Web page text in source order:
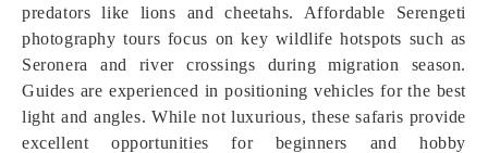
predators like lions and cheetahs. Affordable Serengeti
photography tours focus on key wildlife hotspots such as
Seronera and river crossings during migration season.
Guides are experienced in positioning vehicles for the best
light and angles. While not luxurious, these safaris provide
excellent opportunities for beginners and hobby